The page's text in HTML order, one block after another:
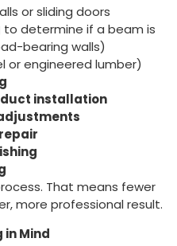
or sliding doors
to determine if a beam is
bearing walls)
or engineered lumber)
installation
That means fewer
more professional result.
in Mind